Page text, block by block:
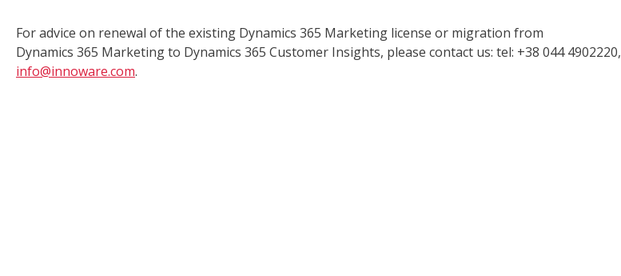
For advice on renewal of the existing Dynamics 365 Marketing license or migration from
Dynamics 365 Marketing to Dynamics 365 Customer Insights, please contact us: tel: +38 044 4902220,
info@innoware.com.